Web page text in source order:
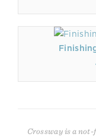
Crossway is a